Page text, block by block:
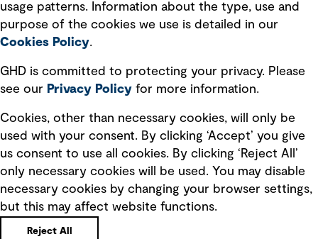
Integrity management
Ventures
usage patterns. Information about the type, use and
purpose of the cookies we use is detailed in our
Cookies Policy.
GHD is committed to protecting your privacy. Please
see our Privacy Policy for more information.
Cookies, other than necessary cookies, will only be
used with your consent. By clicking ‘Accept’ you give
us consent to use all cookies. By clicking ‘Reject All’
only necessary cookies will be used. You may disable
necessary cookies by changing your browser settings,
but this may affect website functions.
Reject All